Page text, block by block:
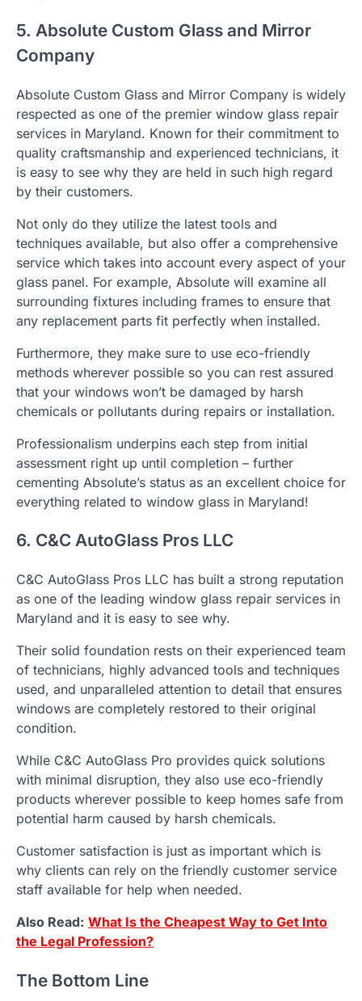
5. Absolute Custom Glass and Mirror
Company
Absolute Custom Glass and Mirror Company is widely
respected as one of the premier window glass repair
services in Maryland. Known for their commitment to
quality craftsmanship and experienced technicians, it
is easy to see why they are held in such high regard
by their customers.
Not only do they utilize the latest tools and
techniques available, but also offer a comprehensive
service which takes into account every aspect of your
glass panel. For example, Absolute will examine all
surrounding fixtures including frames to ensure that
any replacement parts fit perfectly when installed.
Furthermore, they make sure to use eco-friendly
methods wherever possible so you can rest assured
that your windows won’t be damaged by harsh
chemicals or pollutants during repairs or installation.
Professionalism underpins each step from initial
assessment right up until completion – further
cementing Absolute’s status as an excellent choice for
everything related to window glass in Maryland!
6. C&C AutoGlass Pros LLC
C&C AutoGlass Pros LLC has built a strong reputation
as one of the leading window glass repair services in
Maryland and it is easy to see why.
Their solid foundation rests on their experienced team
of technicians, highly advanced tools and techniques
used, and unparalleled attention to detail that ensures
windows are completely restored to their original
condition.
While C&C AutoGlass Pro provides quick solutions
with minimal disruption, they also use eco-friendly
products wherever possible to keep homes safe from
potential harm caused by harsh chemicals.
Customer satisfaction is just as important which is
why clients can rely on the friendly customer service
staff available for help when needed.
Also Read: What Is the Cheapest Way to Get Into
the Legal Profession?
The Bottom Line